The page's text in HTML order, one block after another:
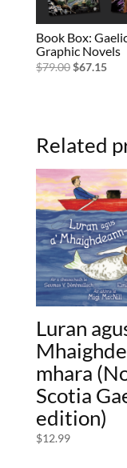
Book Box:
Graphic Novels
$79.00Original
$67.15
Related
Luran
mhara
Scotia
edition)
$12.99